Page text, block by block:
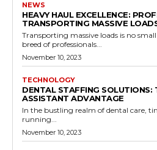
NEWS
HEAVY HAUL EXCELLENCE:
TRANSPORTING MASSIVE
Transporting massive loads is no
breed of professionals...
November 10, 2023
TECHNOLOGY
DENTAL STAFFING SOLUTIONS:
ASSISTANT ADVANTAGE
In the bustling realm of dental care,
running...
November 10, 2023